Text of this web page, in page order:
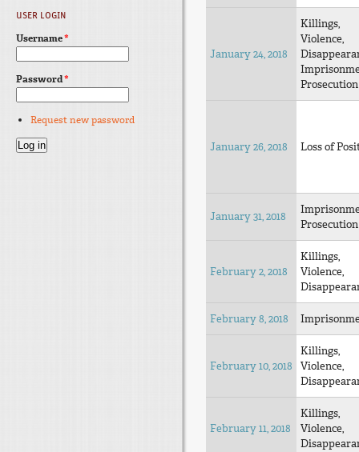
January 24, 2018
Killings,
Violence,
Prosecution
January 26, 2018 Loss of
January 31, 2018
Prosecution
February 2, 2018
Killings,
Violence,
February 8, 2018
February 10, 2018
Killings,
Violence,
February 11, 2018
Killings,
Violence,
USER LOGIN
Username*
Password*
Request new password